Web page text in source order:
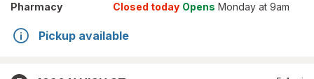
Pharmacy
Closed today Opens Monday at 9am
Pickup available